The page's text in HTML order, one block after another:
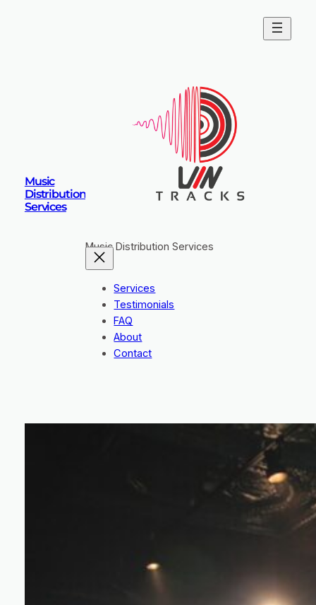
Music
Distribution
Services
Music Distribution Services
Services
Testimonials
FAQ
About
Contact